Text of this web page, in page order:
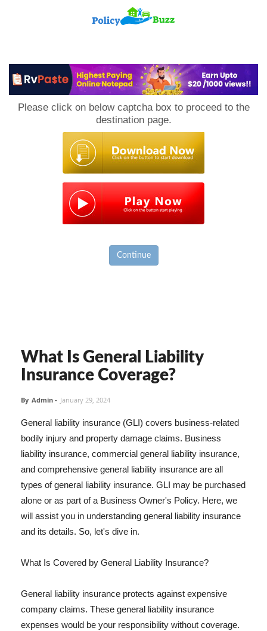
Please click on below captcha box to proceed to the
destination page.
Continue
What Is General Liability
Insurance Coverage?
By Admin - January 29, 2024
General liability insurance (GLI) covers business-related
bodily injury and property damage claims. Business
liability insurance, commercial general liability insurance,
and comprehensive general liability insurance are all
types of general liability insurance. GLI may be purchased
alone or as part of a Business Owner's Policy. Here, we
will assist you in understanding general liability insurance
and its details. So, let's dive in.
What Is Covered by General Liability Insurance?
General liability insurance protects against expensive
company claims. These general liability insurance
expenses would be your responsibility without coverage.